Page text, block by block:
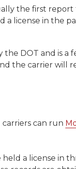
the first
license in the
the DOT and is
the carrier will
can run
a license in